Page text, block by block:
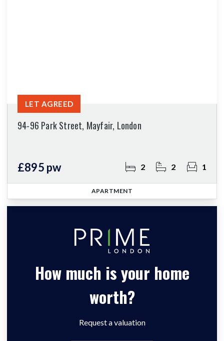
94-96 Park Street, Mayfair, London
£895 pw 2 2 1
LET AGREED
APARTMENT
How much is your home
worth?
Request a valuation